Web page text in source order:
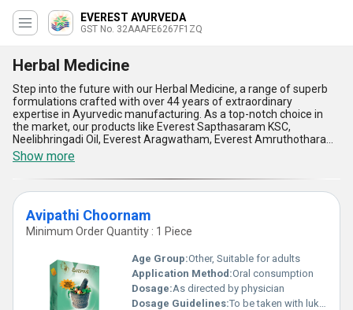
EVEREST AYURVEDA
GST No. 32AAAFE6267F1ZQ
Herbal Medicine
Step into the future with our Herbal Medicine, a range of superb
formulations crafted with over 44 years of extraordinary
expertise in Ayurvedic manufacturing. As a top-notch choice in
the market, our products like Everest Sapthasaram KSC,
Neelibhringadi Oil, Everest Aragwatham, Everest Amruthotharam,
and Everest Nirgundyadi KSC are meticulously designed to offer
holistic health benefits. These herbal solutions boast new-age
advancements while retaining the purity of traditional remedies,
ensuring the highest quality for your wellbeing. Experience the
superb advantages such as natural healing, zero side effects,
enhanced immunity, stress management, and improved energy
levels. Compared to conventional pharmaceutical options, our
Herbal Medicine stands out as a hot deal for those seeking
extraordinary health benefits naturally. With the ability to supply
across All India, purchasing our Herbal Medicine means embracing
reliability, consistency, and the marvel of nature's finest at your
doorstep.
Show more
Avipathi Choornam
Minimum Order Quantity : 1 Piece
Age Group:Other, Suitable for adults
Application Method:Oral consumption
Dosage:As directed by physician
Dosage Guidelines:To be taken with lukewarm water